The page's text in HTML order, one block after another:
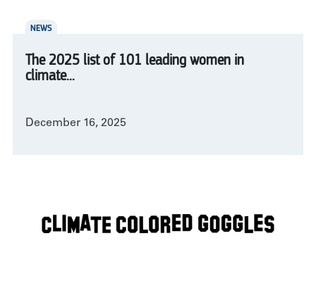
NEWS
The 2025 list of 101 leading women in
climate...
December 16, 2025